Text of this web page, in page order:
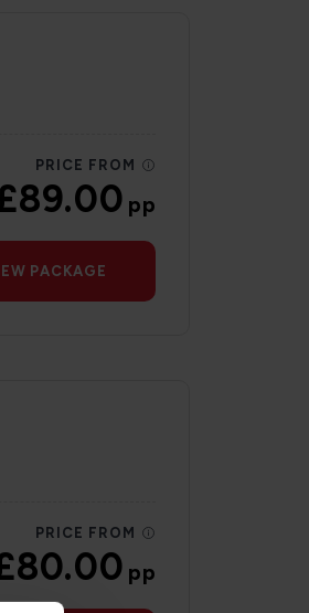
PRICE FROM
pp
PACKAGE
PRICE FROM
pp